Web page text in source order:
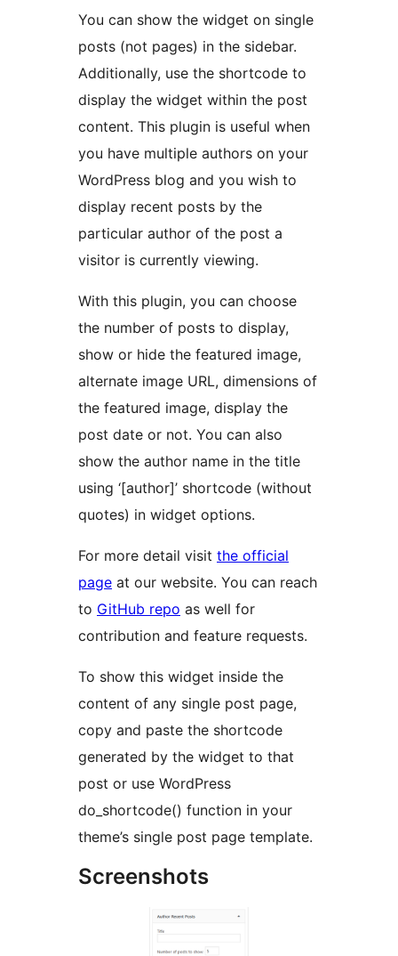
You can show the widget on single
posts (not pages) in the sidebar.
Additionally, use the shortcode to
display the widget within the post
content. This plugin is useful when
you have multiple authors on your
WordPress blog and you wish to
display recent posts by the
particular author of the post a
visitor is currently viewing.
With this plugin, you can choose
the number of posts to display,
show or hide the featured image,
alternate image URL, dimensions of
the featured image, display the
post date or not. You can also
show the author name in the title
using ‘[author]’ shortcode (without
quotes) in widget options.
For more detail visit the official
page at our website. You can reach
to GitHub repo as well for
contribution and feature requests.
To show this widget inside the
content of any single post page,
copy and paste the shortcode
generated by the widget to that
post or use WordPress
do_shortcode() function in your
theme’s single post page template.
Screenshots